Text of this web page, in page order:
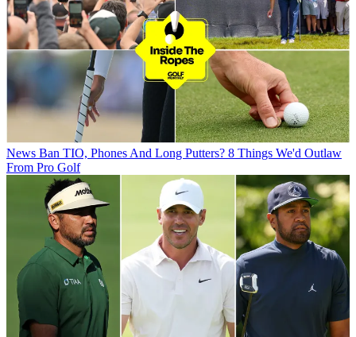
News Ban TIO, Phones And Long Putters? 8 Things We'd Outlaw
From Pro Golf